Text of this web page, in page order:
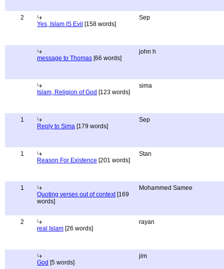
2
Yes, Islam IS Evil [158 words]
Sep
message to Thomas [66 words]
john h
Islam, Religion of God [123 words]
sima
1
Reply to Sima [179 words]
Sep
1
Reason For Existence [201 words]
Stan
1
Quoting verses out of context[169
words]
Mohammed Samee
2
real Islam [26 words]
rayan
God [5 words]
jim